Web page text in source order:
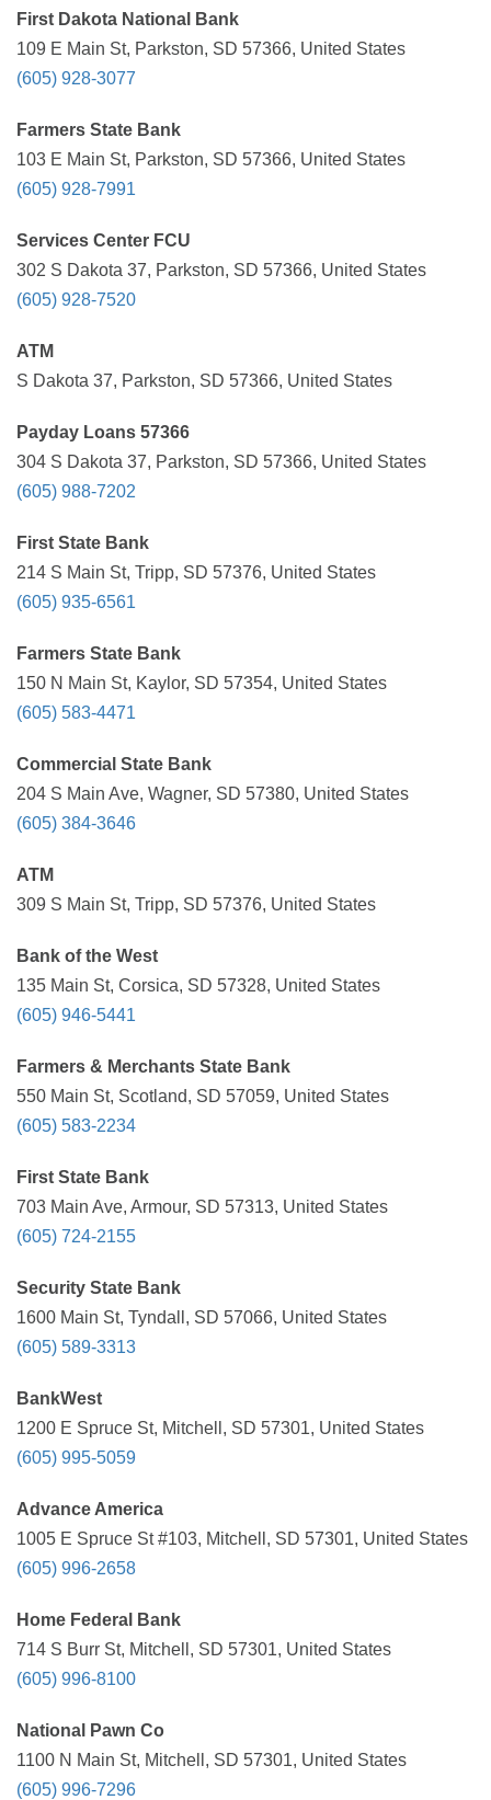
First Dakota National Bank
109 E Main St, Parkston, SD 57366, United States
(605) 928-3077
Farmers State Bank
103 E Main St, Parkston, SD 57366, United States
(605) 928-7991
Services Center FCU
302 S Dakota 37, Parkston, SD 57366, United States
(605) 928-7520
ATM
S Dakota 37, Parkston, SD 57366, United States
Payday Loans 57366
304 S Dakota 37, Parkston, SD 57366, United States
(605) 988-7202
First State Bank
214 S Main St, Tripp, SD 57376, United States
(605) 935-6561
Farmers State Bank
150 N Main St, Kaylor, SD 57354, United States
(605) 583-4471
Commercial State Bank
204 S Main Ave, Wagner, SD 57380, United States
(605) 384-3646
ATM
309 S Main St, Tripp, SD 57376, United States
Bank of the West
135 Main St, Corsica, SD 57328, United States
(605) 946-5441
Farmers & Merchants State Bank
550 Main St, Scotland, SD 57059, United States
(605) 583-2234
First State Bank
703 Main Ave, Armour, SD 57313, United States
(605) 724-2155
Security State Bank
1600 Main St, Tyndall, SD 57066, United States
(605) 589-3313
BankWest
1200 E Spruce St, Mitchell, SD 57301, United States
(605) 995-5059
Advance America
1005 E Spruce St #103, Mitchell, SD 57301, United States
(605) 996-2658
Home Federal Bank
714 S Burr St, Mitchell, SD 57301, United States
(605) 996-8100
National Pawn Co
1100 N Main St, Mitchell, SD 57301, United States
(605) 996-7296